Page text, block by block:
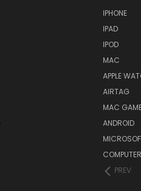
IPHONE
IPAD
IPOD
MAC
APPLE
AIRTAG
MAC
ANDROID
COMPUTER
PREV